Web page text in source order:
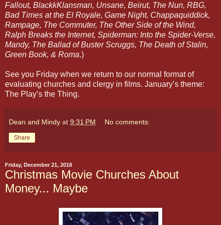
Fallout, BlackkKlansman, Unsane, Beirut, The Nun, RBG,
Bad Times at the El Royale, Game Night, Chappaquiddick,
Rampage, The Commuter, The Other Side of the Wind,
Ralph Breaks the Internet, Spiderman: Into the Spider-Verse,
Mandy, The Ballad of Buster Scruggs, The Death of Stalin,
Green Book, & Roma.)
See you Friday when we return to our normal format of
evaluating churches and clergy in films. January’s theme:
The Play’s the Thing.
Dean and Mindy at 9:31 PM No comments:
Share
Friday, December 21, 2018
Christmas Movie Churches About
Money... Maybe